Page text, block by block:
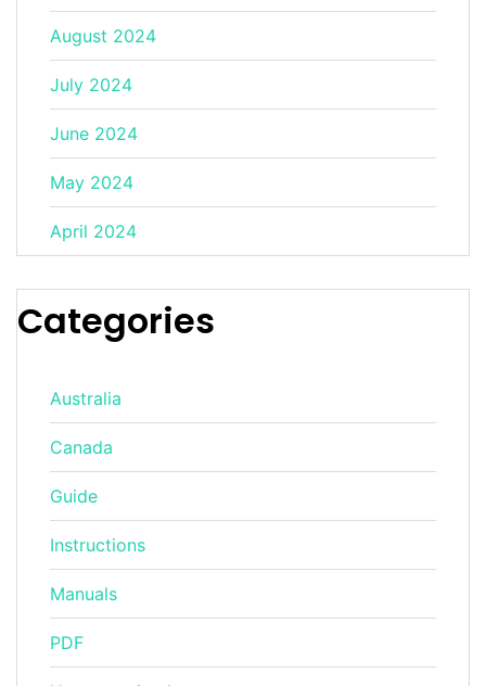
August 2024
July 2024
June 2024
May 2024
April 2024
Categories
Australia
Canada
Guide
Instructions
Manuals
PDF